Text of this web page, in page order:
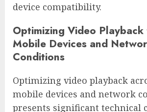
device compatibility.
Optimizing Video
Mobile Devices and
Conditions
Optimizing video playback
mobile devices and network
presents significant technical